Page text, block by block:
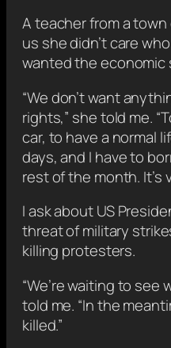
A teacher from a
us she didn’t care
wanted the economic
“We don’t want
rights,” she told me.
car, to have a normal
days, and I have to
rest of the month. It’s
I ask about US
threat of military
killing protesters.
“We’re waiting to see
told me. “In the
killed.”